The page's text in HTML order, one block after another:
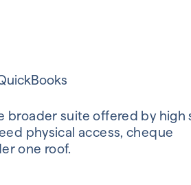
broader suite offered by high
physical access, cheque
one roof.